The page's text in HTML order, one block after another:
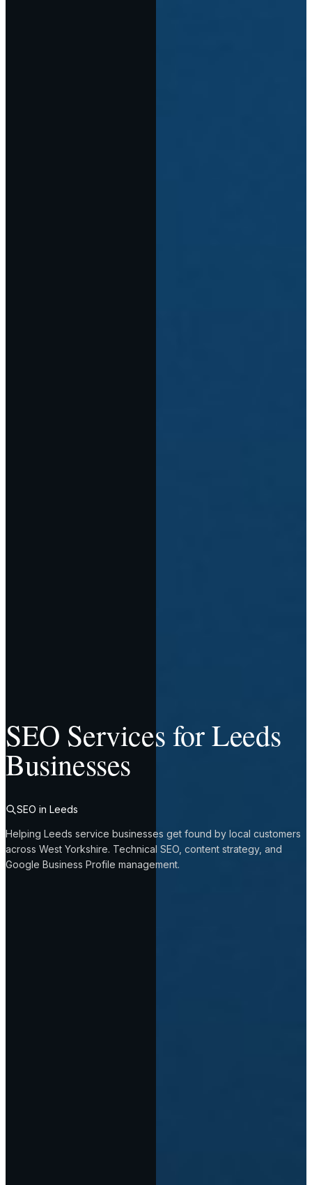
SEO Services for Leeds
Businesses
SEO in Leeds
Helping Leeds service businesses get found by local customers
across West Yorkshire. Technical SEO, content strategy, and
Google Business Profile management.